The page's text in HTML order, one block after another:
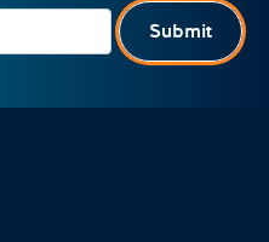
Submit